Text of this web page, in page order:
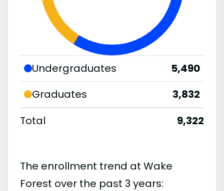
Undergraduates
5,490
Graduates
3,832
Total
9,322
The enrollment trend at Wake
Forest over the past 3 years: